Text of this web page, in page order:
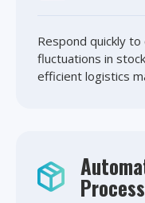
Respond quickly to
fluctuations in
efficient logistics